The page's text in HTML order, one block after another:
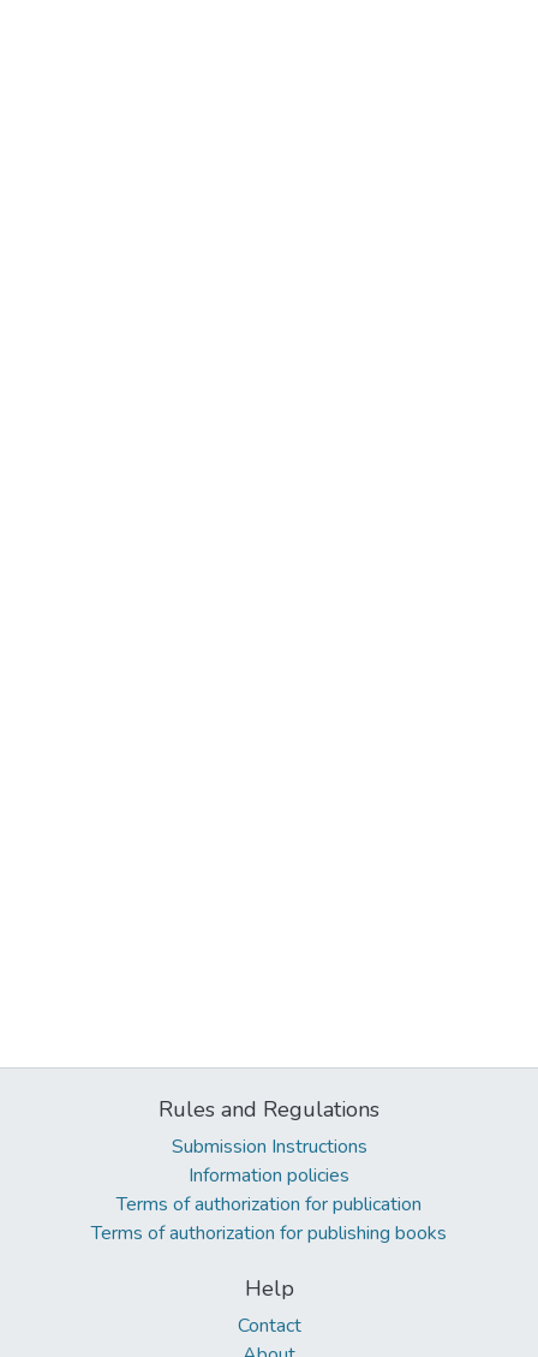
Rules and Regulations
Submission Instructions
Information policies
Terms of authorization for publication
Terms of authorization for publishing books
Help
Contact